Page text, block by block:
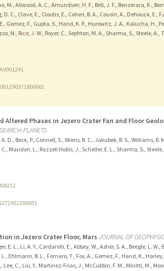
M., Allwood, A. C., Amundsen, H. F., Bell, J. F., Benzerara, K.,
C., Clave, E., Cloutis, E., Cohen, B. A., Cousin, A., Dehouck, E.,
Gomez, F., Gupta, S., Hand, K. P., Hurowitz, J. A., Kalucha, H.,
N., Rice, J. W., Royer, C., Sephton, M. A., Sharma, S., Steele, A.,
Phases in Jezero Crater Fan and Floor
PLANETS
D., Beck, P., Connell, S., Wiens, R. C., Jakubek, R. S., Williams, R.
Mandon, L., Razzell Hollis, J., Scheller, E. L., Sharma, S.,
in Jezero Crater Floor, Mars JOURNAL OF
E. L., Li, A. Y., Cardarelli, E., Abbey, W., Asher, S. A., Beegle, L.
L., Ehlmann, B. L., Fornaro, T., Fox, A., Gomez, F., Hand, K.,
C., Liu, Y., Martinez-Frias, J., McCubbin, F. M., Minitti, M.,